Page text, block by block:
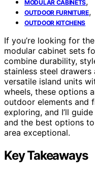
MODULAR CABINETS
OUTDOOR FURNITURE,
OUTDOOR KITCHENS
If you’re looking for the
modular cabinet sets
combine durability,
stainless steel drawers
versatile island units
wheels, these options
outdoor elements and
exploring, and I’ll
and the best options
area exceptional.
Key Takeaways